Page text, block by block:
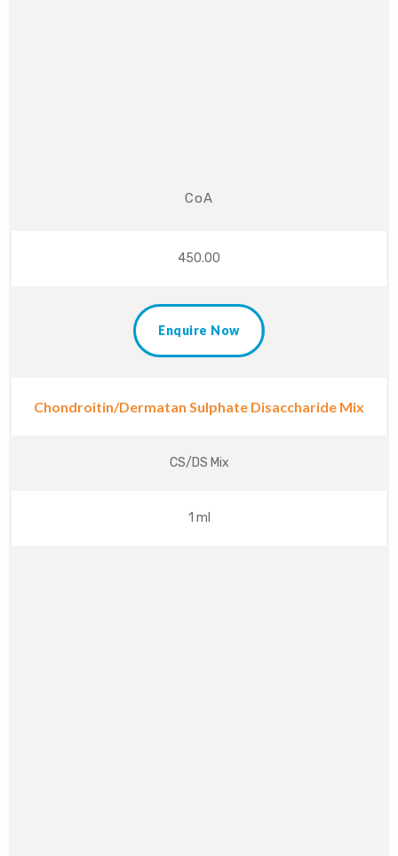
CoA
450.00
Enquire Now
Chondroitin/Dermatan Sulphate Disaccharide Mix
CS/DS Mix
1 ml